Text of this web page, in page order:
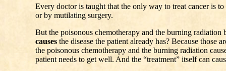
Every doctor is taught that the only way to treat cancer is
or by mutilating surgery.
But the poisonous chemotherapy and the burning radiation
causes the disease the patient already has? Because
the poisonous chemotherapy and the burning radiation
patient needs to get well. And the “treatment” itself can